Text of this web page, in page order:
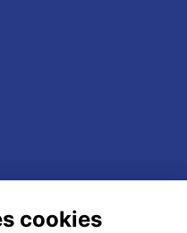
cookies